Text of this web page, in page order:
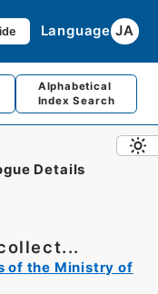
Language JA
Alphabetical
Index Search
Details
of the Ministry of